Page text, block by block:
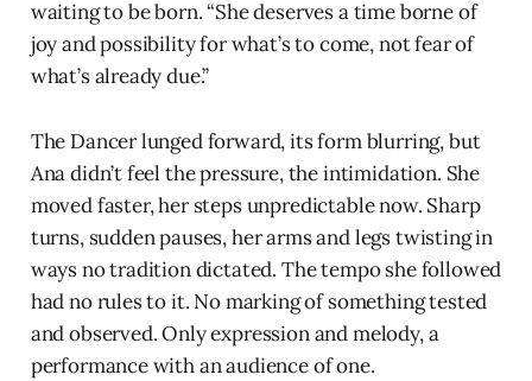
waiting to be born. “She deserves a time borne of
joy and possibility for what’s to come, not fear of
what’s already due.”
The Dancer lunged forward, its form blurring, but
Ana didn’t feel the pressure, the intimidation. She
moved faster, her steps unpredictable now. Sharp
turns, sudden pauses, her arms and legs twisting in
ways no tradition dictated. The tempo she followed
had no rules to it. No marking of something tested
and observed. Only expression and melody, a
performance with an audience of one.